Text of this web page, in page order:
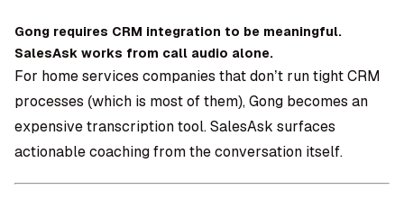
Gong requires CRM integration to be meaningful.
SalesAsk works from call audio alone.
For home services companies that don’t run tight CRM
processes (which is most of them), Gong becomes an
expensive transcription tool. SalesAsk surfaces
actionable coaching from the conversation itself.